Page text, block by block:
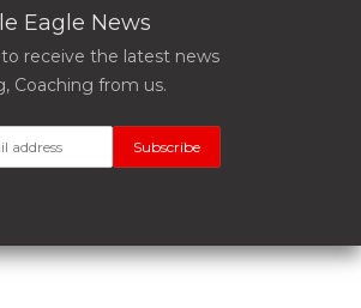
Eagle News
to receive the latest news
Coaching from us.